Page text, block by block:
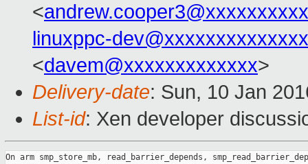
<andrew.cooper3@xxxxxxxxxx
linuxppc-
<davem@xxxxxxxxxxxxx>
Delivery-date: Sun, 10 Jan
List-id: Xen developer
On arm smp_store_mb, read_barrier_depends,